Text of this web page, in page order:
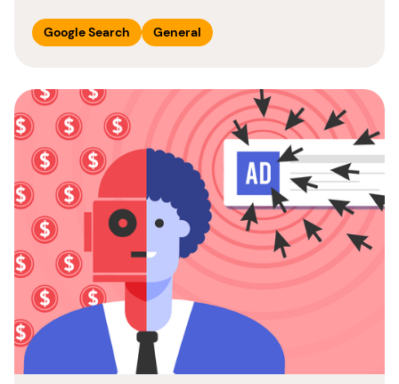
Google Search General